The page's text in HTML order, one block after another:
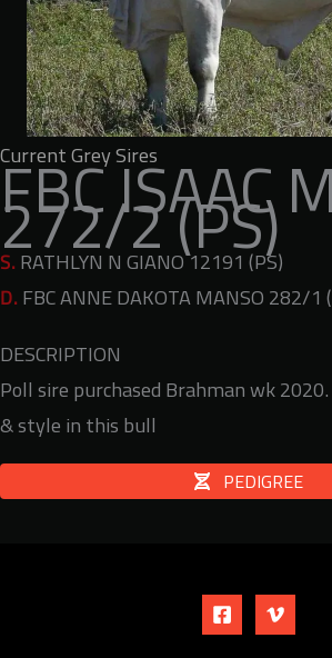
Current Grey Sires
FBC ISAAC
272/2 (PS)
S.RATHLYN N GIANO 12191 (PS)
D.FBC ANNE DAKOTA MANSO 282/1
DESCRIPTION
Poll sire purchased Brahman wk
& style in this bull
PEDIGREE